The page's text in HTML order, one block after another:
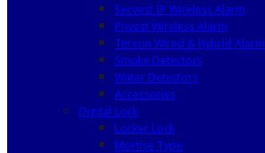
Secvest IP Wireless Alarm
Privest Wireless Alarm
Terxon Wired & Hybrid Alarm
Smoke Detectors
Water Detectors
Accessories
Digital Lock
Locker Lock
Mortise Type